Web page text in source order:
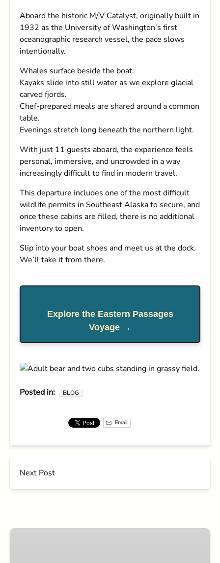
Aboard the historic M/V Catalyst, originally built in
1932 as the University of Washington’s first
oceanographic research vessel, the pace slows
intentionally.
Whales surface beside the boat.
Kayaks slide into still water as we explore glacial
carved fjords.
Chef-prepared meals are shared around a common
table.
Evenings stretch long beneath the northern light.
With just 11 guests aboard, the experience feels
personal, immersive, and uncrowded in a way
increasingly difficult to find in modern travel.
This departure includes one of the most difficult
wildlife permits in Southeast Alaska to secure, and
once these cabins are filled, there is no additional
inventory to open.
Slip into your boat shoes and meet us at the dock.
We’ll take it from there.
Explore the Eastern Passages
Voyage →
Posted in: BLOG
Email
Next Post
Southeast